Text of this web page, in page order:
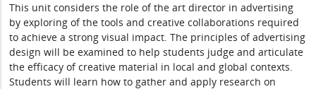
This unit considers the role of the art director in advertising
by exploring of the tools and creative collaborations required
to achieve a strong visual impact. The principles of advertising
design will be examined to help students judge and articulate
the efficacy of creative material in local and global contexts.
Students will learn how to gather and apply research on